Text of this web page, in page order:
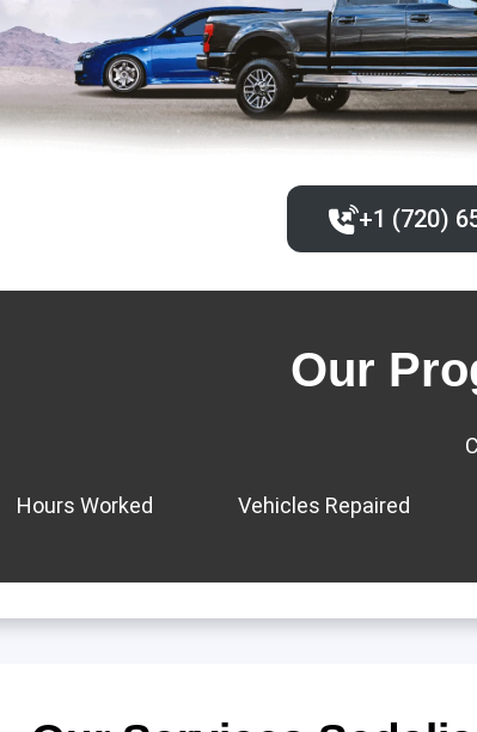
+1 (720)
Our
Hours Worked Vehicles Repaired